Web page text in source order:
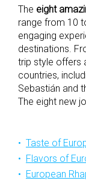
The eight
range from 10
engaging
destinations.
trip style offers
countries,
Sebastián and
The eight new
Taste of
Flavors of
European